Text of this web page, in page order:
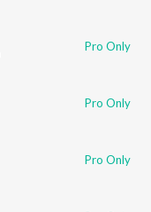
Pro Only
Pro Only
Pro Only